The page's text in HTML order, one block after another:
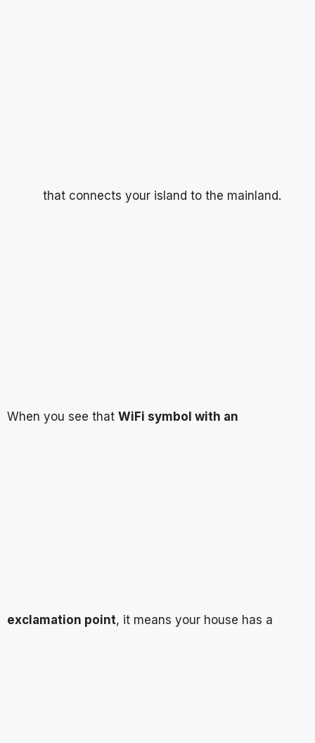
that connects your island to the mainland.
When you see that WiFi symbol with an
exclamation point, it means your house has a